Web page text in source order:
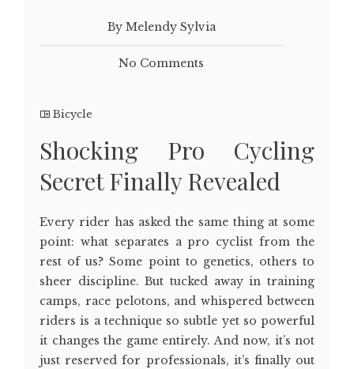
By Melendy Sylvia
No Comments
Bicycle
Shocking Pro Cycling
Secret Finally Revealed
Every rider has asked the same thing at some
point: what separates a pro cyclist from the
rest of us? Some point to genetics, others to
sheer discipline. But tucked away in training
camps, race pelotons, and whispered between
riders is a technique so subtle yet so powerful
it changes the game entirely. And now, it’s not
just reserved for professionals, it’s finally out